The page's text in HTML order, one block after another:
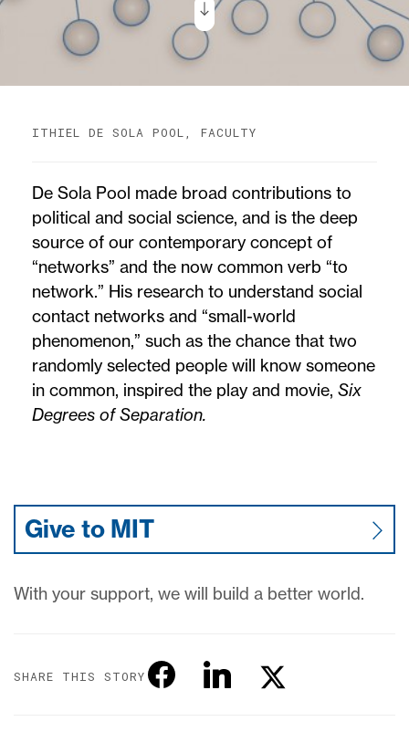
ITHIEL DE SOLA POOL, FACULTY
De Sola Pool made broad contributions to
political and social science, and is the deep
source of our contemporary concept of
“networks” and the now common verb “to
network.” His research to understand social
contact networks and “small-world
phenomenon,” such as the chance that two
randomly selected people will know someone
in common, inspired the play and movie, Six
Degrees of Separation.
Give to MIT
With your support, we will build a better world.
SHARE THIS STORY